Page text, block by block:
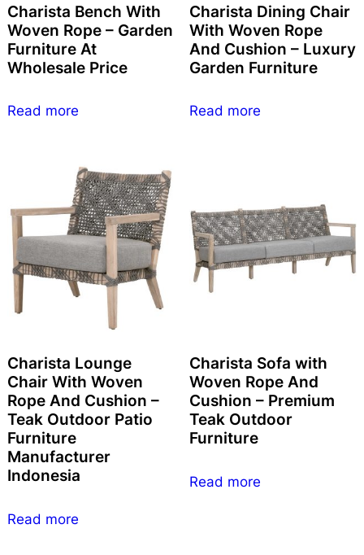
Charista Bench With
Woven Rope – Garden
Furniture At
Wholesale Price
Read more
Charista Dining Chair
With Woven Rope
And Cushion – Luxury
Garden Furniture
Read more
Charista Lounge
Chair With Woven
Rope And Cushion –
Teak Outdoor Patio
Furniture
Manufacturer
Indonesia
Read more
Charista Sofa with
Woven Rope And
Cushion – Premium
Teak Outdoor
Furniture
Read more